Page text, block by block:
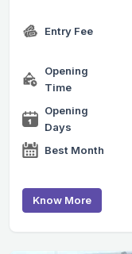
Entry Fee
Opening
Time
Opening
Days
Best Month
Know More